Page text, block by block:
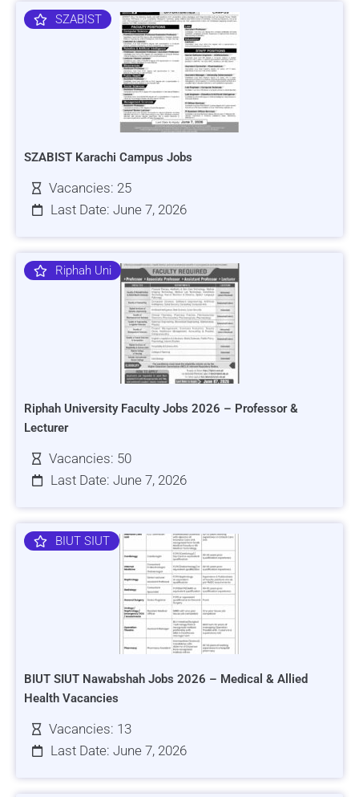
SZABIST
SZABIST Karachi Campus Jobs
Vacancies: 25
Last Date: June 7, 2026
Riphah Uni
Riphah University Faculty Jobs 2026 – Professor &
Lecturer
Vacancies: 50
Last Date: June 7, 2026
BIUT SIUT
BIUT SIUT Nawabshah Jobs 2026 – Medical & Allied
Health Vacancies
Vacancies: 13
Last Date: June 7, 2026